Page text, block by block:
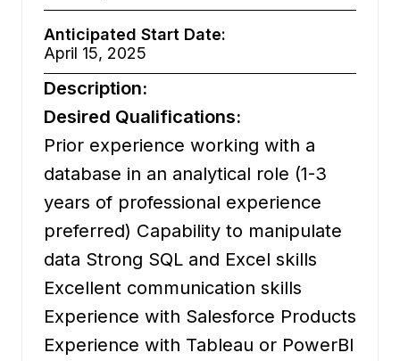
Anticipated Start Date:
April 15, 2025
Description:
Desired Qualifications:
Prior experience working with a
database in an analytical role (1-3
years of professional experience
preferred) Capability to manipulate
data Strong SQL and Excel skills
Excellent communication skills
Experience with Salesforce Products
Experience with Tableau or PowerBI